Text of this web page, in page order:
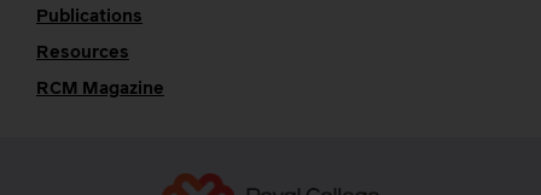
Publications
Resources
RCM Magazine